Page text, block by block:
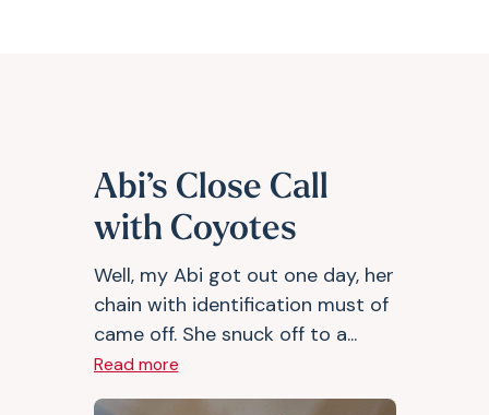
Abi’s Close Call
with Coyotes
Well, my Abi got out one day, her
chain with identification must of
came off. She snuck off to a...
Read more